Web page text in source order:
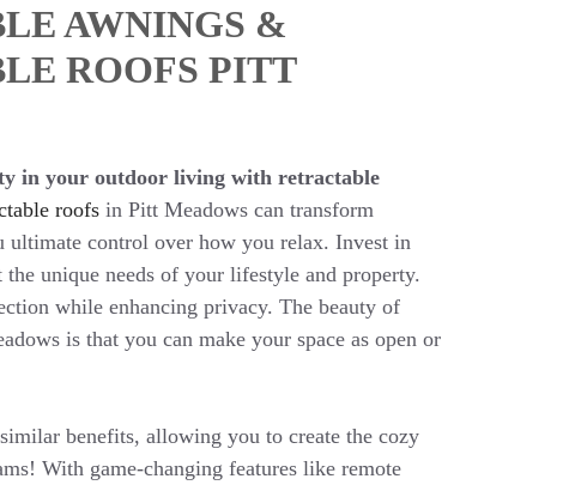
AWNINGS &
ROOFS PITT
in your outdoor living with retractable
roofs in Pitt Meadows can transform
ultimate control over how you relax. Invest in
the unique needs of your lifestyle and property.
while enhancing privacy. The beauty of
is that you can make your space as open or
benefits, allowing you to create the cozy
With game-changing features like remote